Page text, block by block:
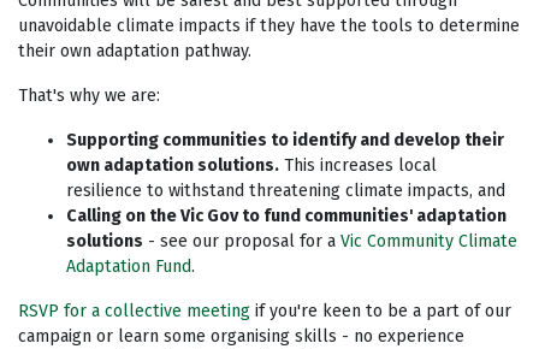
unavoidable climate impacts if they have the tools to determine
their own adaptation pathway.
That's why we are:
Supporting communities to identify and develop their
own adaptation solutions. This increases local
resilience to withstand threatening climate impacts, and
Calling on the Vic Gov to fund communities' adaptation
solutions - see our proposal for a Vic Community Climate
Adaptation Fund.
RSVP for a collective meeting if you're keen to be a part of our
campaign or learn some organising skills - no experience